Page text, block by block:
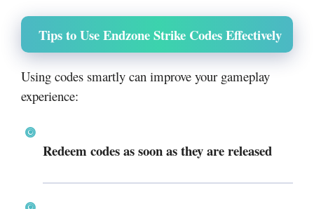
Tips to Use Endzone Strike Codes Effectively
Using codes smartly can improve your gameplay
experience:
Redeem codes as soon as they are released